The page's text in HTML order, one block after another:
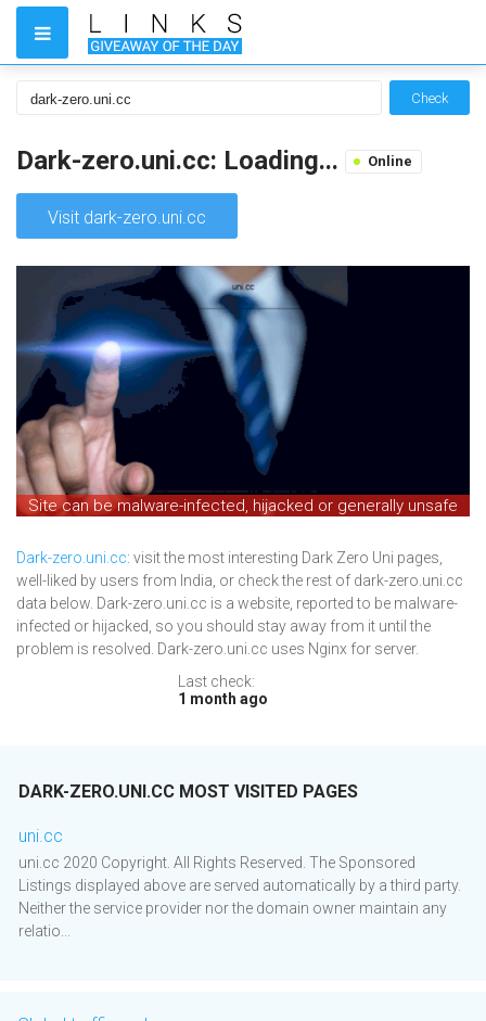
Check
Dark-zero.uni.cc: Loading... Online
Visit dark-zero.uni.cc
Site can be malware-infected, hijacked or generally unsafe
Dark-zero.uni.cc: visit the most interesting Dark Zero Uni pages,
well-liked by users from India, or check the rest of dark-zero.uni.cc
data below. Dark-zero.uni.cc is a website, reported to be malware-
infected or hijacked, so you should stay away from it until the
problem is resolved. Dark-zero.uni.cc uses Nginx for server.
Last check:
1 month ago
DARK-ZERO.UNI.CC MOST VISITED PAGES
uni.cc
uni.cc 2020 Copyright. All Rights Reserved. The Sponsored
Listings displayed above are served automatically by a third party.
Neither the service provider nor the domain owner maintain any
relatio...